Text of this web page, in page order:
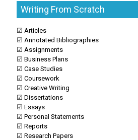
Writing From Scratch
☑ Articles
☑ Annotated Bibliographies
☑ Assignments
☑ Business Plans
☑ Case Studies
☑ Coursework
☑ Creative Writing
☑ Dissertations
☑ Essays
☑ Personal Statements
☑ Reports
☑ Research Papers